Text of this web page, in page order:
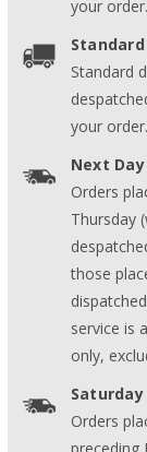
your order.
Standard
your order.
Next
Orders
Thursday
those
service is
only,
Saturday
Orders